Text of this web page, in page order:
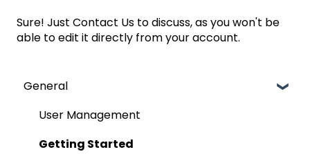
Sure! Just Contact Us to discuss, as you won't be
able to edit it directly from your account.
General
User Management
Getting Started